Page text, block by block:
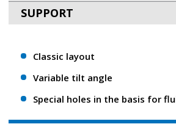
SUPPORT
Classic layout
Variable tilt angle
Special holes in the basis for